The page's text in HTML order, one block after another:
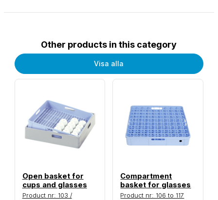
Other products in this category
Visa alla
Open basket for
cups and glasses
Product nr: 103 /
Compartment
basket for glasses
Product nr: 106 to 117